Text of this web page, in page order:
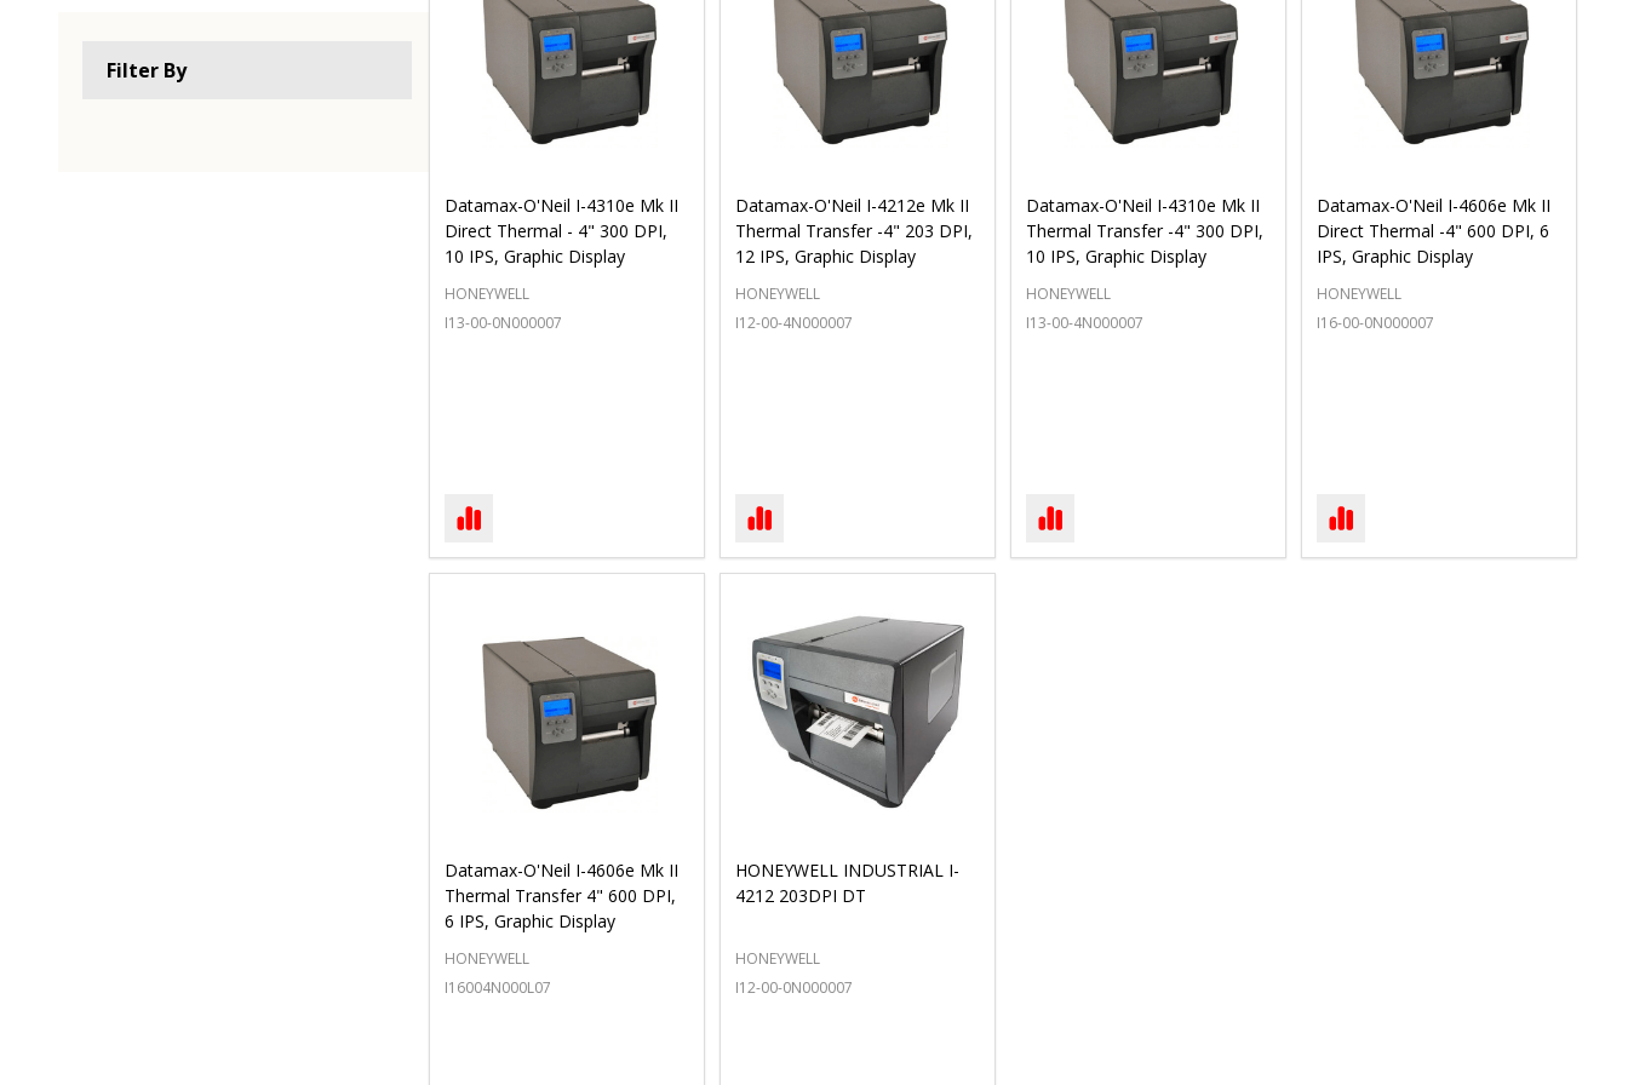
Filter By
Datamax-O'Neil I-4310e Mk II
Direct Thermal - 4" 300 DPI,
10 IPS, Graphic Display
HONEYWELL
I13-00-0N000007
Datamax-O'Neil I-4212e Mk II
Thermal Transfer -4" 203 DPI,
12 IPS, Graphic Display
HONEYWELL
I12-00-4N000007
Datamax-O'Neil I-4310e Mk II
Thermal Transfer -4" 300 DPI,
10 IPS, Graphic Display
HONEYWELL
I13-00-4N000007
Datamax-O'Neil I-4606e Mk II
Direct Thermal -4" 600 DPI, 6
IPS, Graphic Display
HONEYWELL
I16-00-0N000007
Datamax-O'Neil I-4606e Mk II
Thermal Transfer 4" 600 DPI,
6 IPS, Graphic Display
HONEYWELL
I16004N000L07
HONEYWELL INDUSTRIAL I-
4212 203DPI DT
HONEYWELL
I12-00-0N000007